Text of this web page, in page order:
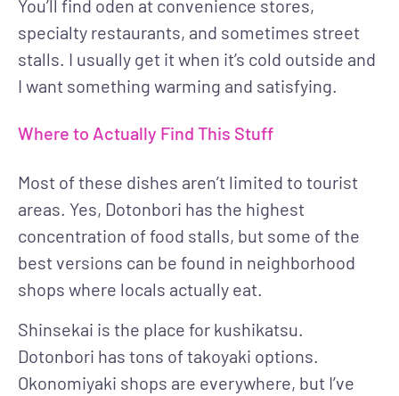
You’ll find oden at convenience stores,
specialty restaurants, and sometimes street
stalls. I usually get it when it’s cold outside and
I want something warming and satisfying.
Where to Actually Find This Stuff
Most of these dishes aren’t limited to tourist
areas. Yes, Dotonbori has the highest
concentration of food stalls, but some of the
best versions can be found in neighborhood
shops where locals actually eat.
Shinsekai is the place for kushikatsu.
Dotonbori has tons of takoyaki options.
Okonomiyaki shops are everywhere, but I’ve